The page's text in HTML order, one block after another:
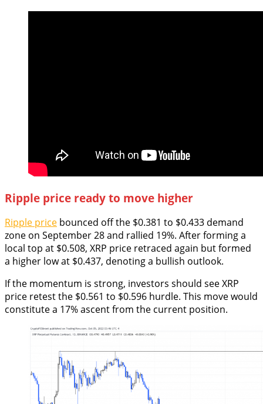
Ripple price ready to move higher
Ripple price bounced off the $0.381 to $0.433 demand
zone on September 28 and rallied 19%. After forming a
local top at $0.508, XRP price retraced again but formed
a higher low at $0.437, denoting a bullish outlook.
If the momentum is strong, investors should see XRP
price retest the $0.561 to $0.596 hurdle. This move would
constitute a 17% ascent from the current position.